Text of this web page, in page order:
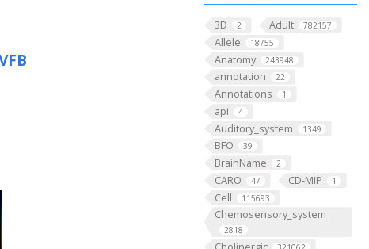
3D 2 Adult 782157
Allele 18755
Anatomy 243948
annotation 22
Annotations 1
api 4
Auditory_system 1349
BFO 39
BrainName 2
CARO 47 CD-MIP 1
Cell 115693
Chemosensory_system
2818